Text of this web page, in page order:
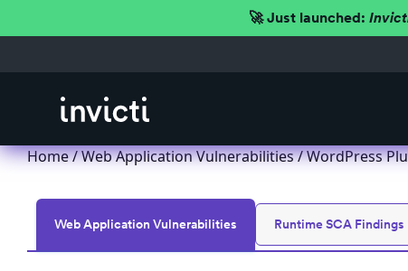
🚀 Just launched:
Home/Web Application Vulnerabilities/ WordPress
Web Application Vulnerabilities Runtime SCA Findings